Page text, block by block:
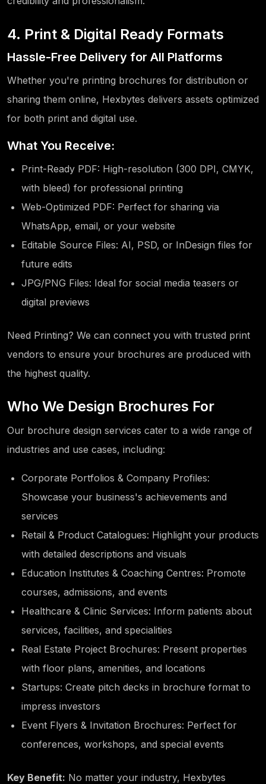
4. Print & Digital Ready Formats
Hassle-Free Delivery for All Platforms
Whether you're printing brochures for distribution or
sharing them online, Hexbytes delivers assets optimized
for both print and digital use.
What You Receive:
Print-Ready PDF: High-resolution (300 DPI, CMYK,
with bleed) for professional printing
Web-Optimized PDF: Perfect for sharing via
WhatsApp, email, or your website
Editable Source Files: AI, PSD, or InDesign files for
future edits
JPG/PNG Files: Ideal for social media teasers or
digital previews
Need Printing? We can connect you with trusted print
vendors to ensure your brochures are produced with
the highest quality.
Who We Design Brochures For
Our brochure design services cater to a wide range of
industries and use cases, including:
Corporate Portfolios & Company Profiles:
Showcase your business's achievements and
services
Retail & Product Catalogues: Highlight your products
with detailed descriptions and visuals
Education Institutes & Coaching Centres: Promote
courses, admissions, and events
Healthcare & Clinic Services: Inform patients about
services, facilities, and specialities
Real Estate Project Brochures: Present properties
with floor plans, amenities, and locations
Startups: Create pitch decks in brochure format to
impress investors
Event Flyers & Invitation Brochures: Perfect for
conferences, workshops, and special events
Key Benefit: No matter your industry, Hexbytes